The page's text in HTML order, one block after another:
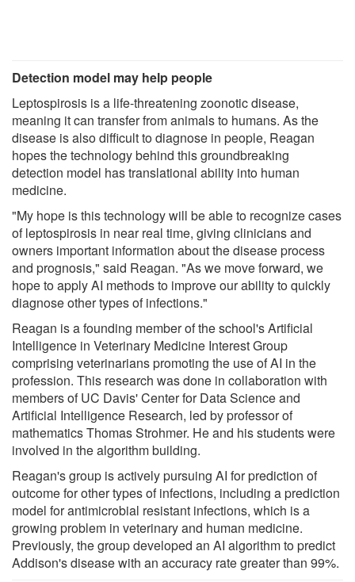
Detection model may help people
Leptospirosis is a life-threatening zoonotic disease,
meaning it can transfer from animals to humans. As the
disease is also difficult to diagnose in people, Reagan
hopes the technology behind this groundbreaking
detection model has translational ability into human
medicine.
"My hope is this technology will be able to recognize cases
of leptospirosis in near real time, giving clinicians and
owners important information about the disease process
and prognosis," said Reagan. "As we move forward, we
hope to apply AI methods to improve our ability to quickly
diagnose other types of infections."
Reagan is a founding member of the school's Artificial
Intelligence in Veterinary Medicine Interest Group
comprising veterinarians promoting the use of AI in the
profession. This research was done in collaboration with
members of UC Davis' Center for Data Science and
Artificial Intelligence Research, led by professor of
mathematics Thomas Strohmer. He and his students were
involved in the algorithm building.
Reagan's group is actively pursuing AI for prediction of
outcome for other types of infections, including a prediction
model for antimicrobial resistant infections, which is a
growing problem in veterinary and human medicine.
Previously, the group developed an AI algorithm to predict
Addison's disease with an accuracy rate greater than 99%.